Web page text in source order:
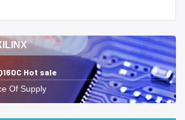
Hot sale
Of Supply